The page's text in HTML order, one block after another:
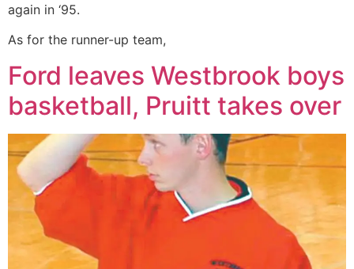
again in ‘95.
As for the runner-up team,
Ford leaves Westbrook boys
basketball, Pruitt takes over